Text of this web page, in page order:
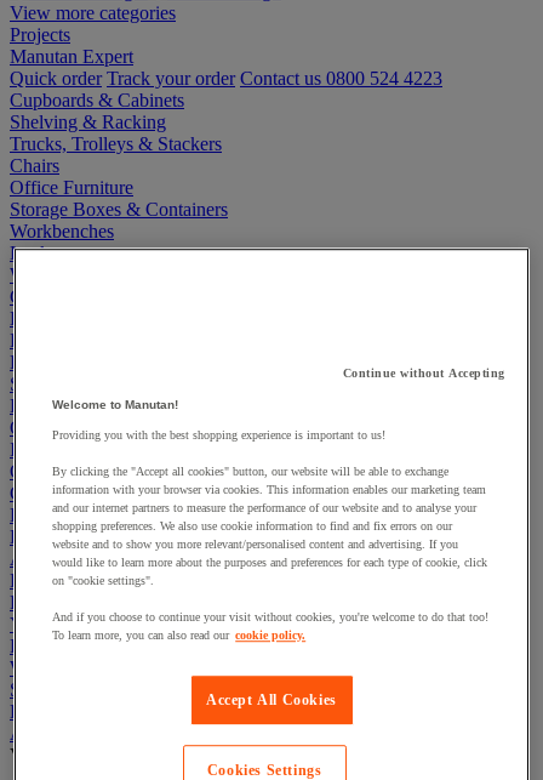
View more categories
Projects
Manutan Expert
Quick order Track your order Contact us 0800 524 4223
Cupboards & Cabinets
Shelving & Racking
Trucks, Trolleys & Stackers
Chairs
Office Furniture
Storage Boxes & Containers
Workbenches
Lockers
Warehouse
Cleaning & Hygiene
Electric Workplace
First Aid & Emergency Response
Packaging & Storage Containers
Safety and health
Hygiene
Office
Industrial Supplies & Tools
Outside area
Catering
Ladders, Steps & Towers
Bott Brand
Armorgard Brand
Rubbermaid
Pramac Brand
Yo-Yo Desk
Packaging
Winter Essentials
Summer Essentials
Phoenix Safes
Adhesives
View all
Continue without Accepting
Welcome to Manutan!
Providing you with the best shopping experience is important to us!
By clicking the "Accept all cookies" button, our website will be able to exchange
information with your browser via cookies. This information enables our marketing team
and our internet partners to measure the performance of our website and to analyse your
shopping preferences. We also use cookie information to find and fix errors on our
website and to show you more relevant/personalised content and advertising. If you
would like to learn more about the purposes and preferences for each type of cookie, click
on "cookie settings".
And if you choose to continue your visit without cookies, you're welcome to do that too!
To learn more, you can also read our cookie policy.
Accept All Cookies
Cookies Settings